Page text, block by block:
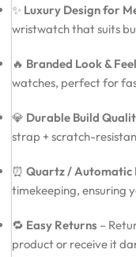
✨ Luxury Design for
wristwatch that suits
🔥 Branded Look & Feel
watches, perfect for
💎 Durable Build
strap + scratch-
⏰ Quartz / Automatic
timekeeping, ensuring
🔁 Easy Returns –
product or receive it